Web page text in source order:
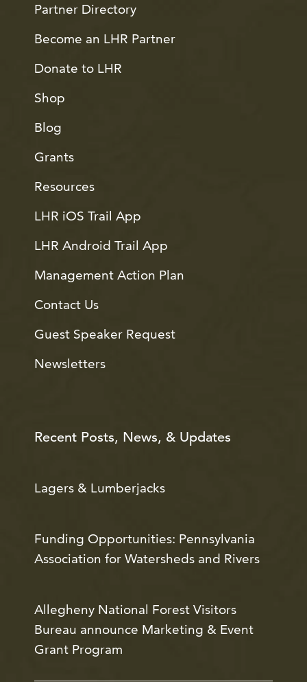
Partner Directory
Become an LHR Partner
Donate to LHR
Shop
Blog
Grants
Resources
LHR iOS Trail App
LHR Android Trail App
Management Action Plan
Contact Us
Guest Speaker Request
Newsletters
Recent Posts, News, & Updates
Lagers & Lumberjacks
Funding Opportunities: Pennsylvania
Association for Watersheds and Rivers
Allegheny National Forest Visitors
Bureau announce Marketing & Event
Grant Program